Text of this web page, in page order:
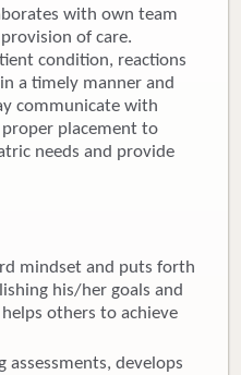
Call 269.781.4271
with own team
of care.
condition, reactions
a timely manner and
communicate with
placement to
needs and provide
mindset and puts forth
his/her goals and
others to achieve
assessments, develops